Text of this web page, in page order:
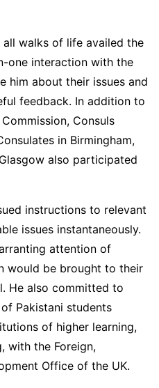
walks of life availed the
one interaction with the
him about their issues and
feedback. In addition to
Consuls
in Birmingham,
also participated
instructions to relevant
issues instantaneously.
attention of
would be brought to their
He also committed to
Pakistani students
of higher learning,
with the Foreign,
Office of the UK.